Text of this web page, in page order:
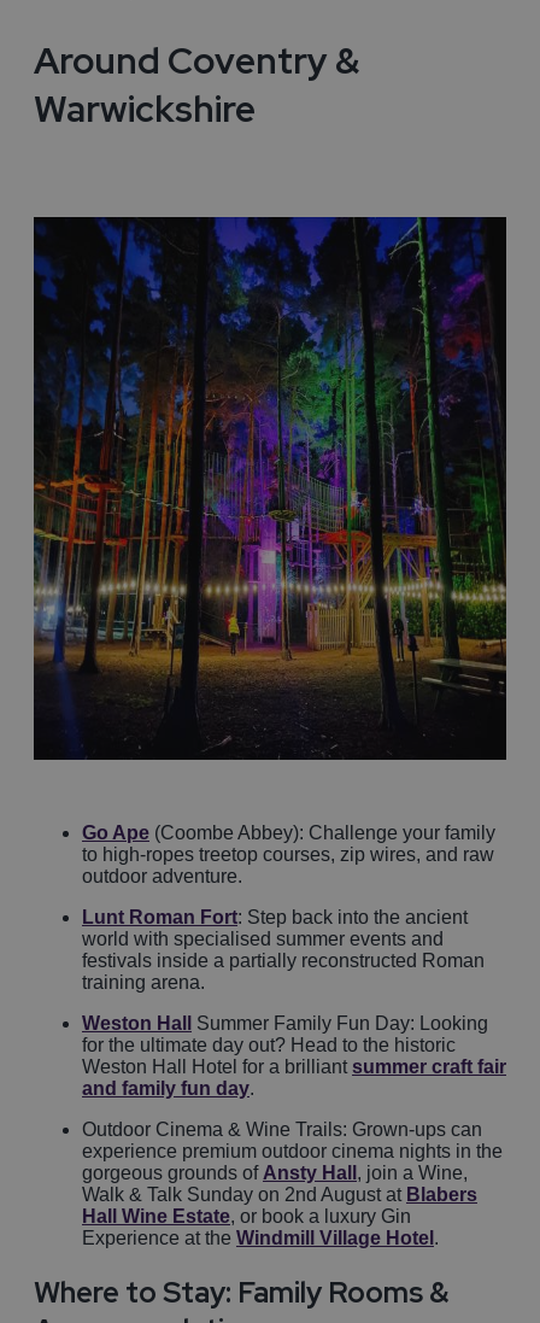
Around Coventry &
Warwickshire
Go Ape (Coombe Abbey): Challenge your family
to high-ropes treetop courses, zip wires, and raw
outdoor adventure.
Lunt Roman Fort: Step back into the ancient
world with specialised summer events and
festivals inside a partially reconstructed Roman
training arena.
Weston Hall
Summer Family Fun Day: Looking
for the ultimate day out? Head to the historic
Weston Hall Hotel for a brilliant summer craft fair
and family fun day.
Outdoor Cinema & Wine Trails: Grown-ups can
experience premium outdoor cinema nights in the
gorgeous grounds of Ansty Hall , join a Wine,
Walk & Talk Sunday on 2nd August at Blabers
Hall Wine Estate, or book a luxury Gin
Experience at the Windmill Village Hotel .
Where to Stay: Family Rooms &